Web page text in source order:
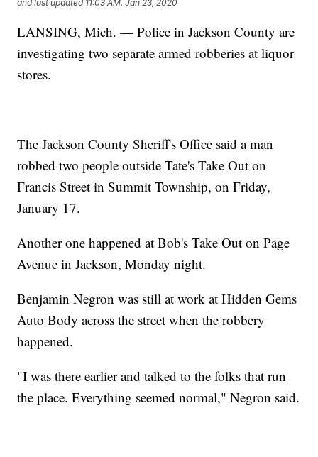
and last updated 11:03 AM, Jan 23, 2020
LANSING, Mich. — Police in Jackson County are
investigating two separate armed robberies at liquor
stores.
The Jackson County Sheriff's Office said a man
robbed two people outside Tate's Take Out on
Francis Street in Summit Township, on Friday,
January 17.
Another one happened at Bob's Take Out on Page
Avenue in Jackson, Monday night.
Benjamin Negron was still at work at Hidden Gems
Auto Body across the street when the robbery
happened.
"I was there earlier and talked to the folks that run
the place. Everything seemed normal," Negron said.